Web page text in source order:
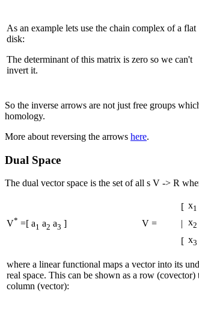
As an example lets use the chain complex of a flat
disk:
The determinant of this matrix is zero so we can't
invert it.
So the inverse arrows are not just free groups
homology.
More about reversing the arrows here.
Dual Space
The dual vector space is the set of all s V -> R
[ x1
V* =[ a1 a2 a3 ] V = | x2
[ x3
where a linear functional maps a vector into its
real space. This can be shown as a row (covector)
column (vector):